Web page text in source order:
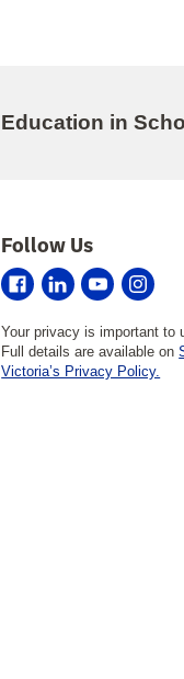
Education in
Follow Us
Sexual
Victoria
on
Facebook
Sexual
Victoria
on
LinkedIn
Sexual
Victoria
on
YouTube
Sexual
on
Your privacy is important to
Full details are available on
Victoria’s Privacy Policy.